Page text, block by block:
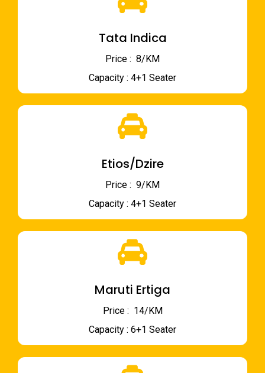
Tata Indica
Price : ₹ 8/KM
Capacity : 4+1 Seater
Etios/Dzire
Price : ₹ 9/KM
Capacity : 4+1 Seater
Maruti Ertiga
Price : ₹ 14/KM
Capacity : 6+1 Seater